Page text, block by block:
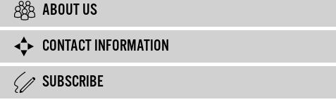
ABOUT US
CONTACT INFORMATION
SUBSCRIBE